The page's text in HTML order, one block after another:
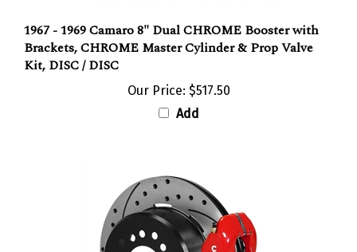
Brackets, CHROME Master Cylinder & Prop Valve
Kit, DISC / DISC
Add